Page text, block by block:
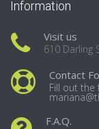
Information
Visit us
610 Darling
Contact
Fill out the
F.A.Q.